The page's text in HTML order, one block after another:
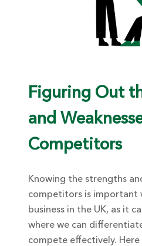
Figuring Out
and
Competitors
Knowing the strengths
competitors is important
business in the UK, as it
where we can
compete effectively.